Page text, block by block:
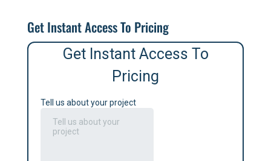
Get Instant Access To Pricing